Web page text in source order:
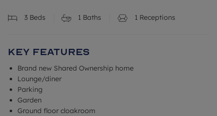
3 Beds 1 Baths 1 Receptions
Key Features
Brand new Shared Ownership home
Lounge/diner
Parking
Garden
Ground floor cloakroom